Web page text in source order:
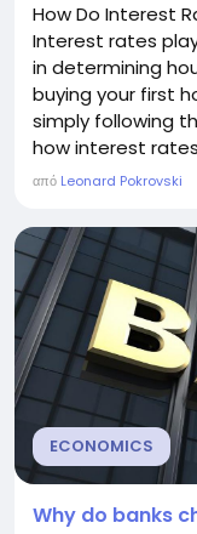
How Do Interest
Interest rates
in determining
buying your first
simply following
how interest
you make better
higher interest
cause prices to
από Leonard Pokrovski
ECONOMICS
Why do banks